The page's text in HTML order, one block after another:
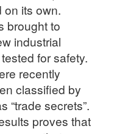
its own.
brought to
industrial
for safety.
recently
classified by
“trade secrets”.
proves that